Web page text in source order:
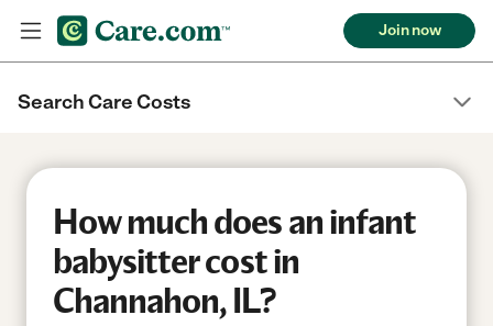
Join now
Search Care Costs
How much does an infant
babysitter cost in
Channahon, IL?